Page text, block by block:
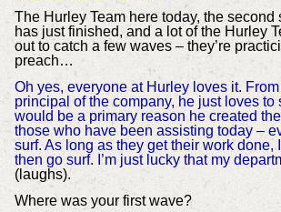
The Hurley Team here today, the second
has just finished, and a lot of the Hurley
out to catch a few waves – they’re
preach…
Oh yes, everyone at Hurley loves it.
principal of the company, he just loves to
would be a primary reason he created
those who have been assisting today –
surf. As long as they get their work done,
then go surf. I’m just lucky that my
(laughs).
Where was your first wave?